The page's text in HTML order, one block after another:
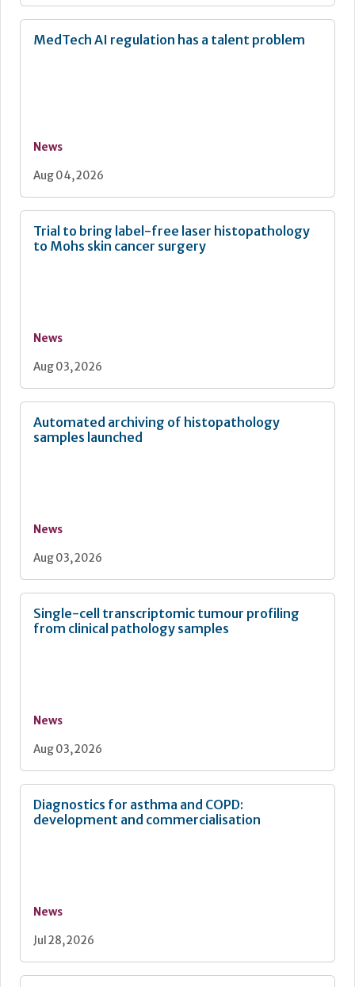
MedTech AI regulation has a talent problem
News
Aug 04, 2026
Trial to bring label-free laser histopathology
to Mohs skin cancer surgery
News
Aug 03, 2026
Automated archiving of histopathology
samples launched
News
Aug 03, 2026
Single-cell transcriptomic tumour profiling
from clinical pathology samples
News
Aug 03, 2026
Diagnostics for asthma and COPD:
development and commercialisation
News
Jul 28, 2026